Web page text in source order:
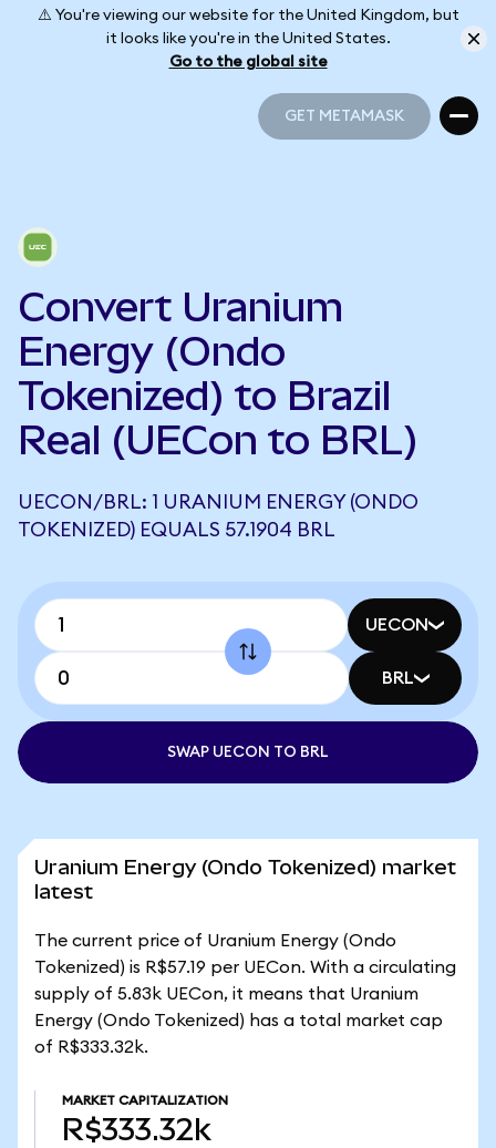
⚠️ You're viewing our website for the United Kingdom, but
it looks like you're in the United States.
Go to the global site
GET METAMASK
Convert Uranium
Energy (Ondo
Tokenized) to Brazil
Real (UECon to BRL)
UECON/BRL: 1 URANIUM ENERGY (ONDO
TOKENIZED) EQUALS 57.1904 BRL
UECON
BRL
SWAP UECON TO BRL
Uranium Energy (Ondo Tokenized) market
latest
The current price of Uranium Energy (Ondo
Tokenized) is R$57.19 per UECon. With a circulating
supply of 5.83k UECon, it means that Uranium
Energy (Ondo Tokenized) has a total market cap
of R$333.32k.
MARKET CAPITALIZATION
R$333.32k